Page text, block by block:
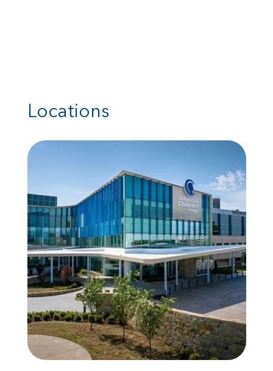
Locations